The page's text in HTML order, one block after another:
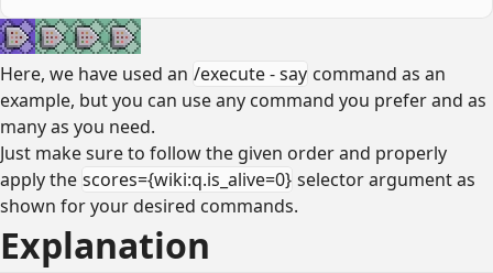
Here, we have used an /execute - say command as an
example, but you can use any command you prefer and as
many as you need.
Just make sure to follow the given order and properly
apply the scores={wiki:q.is_alive=0} selector argument as
shown for your desired commands.
Explanation